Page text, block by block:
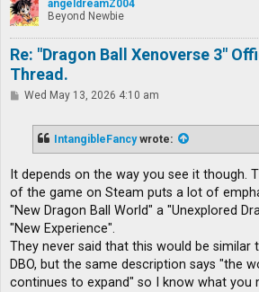
angeldreamZ004
Beyond Newbie
Re: "Dragon Ball Xenoverse 3"
Thread.
PWed May 13, 2026 4:10 am
IntangibleFancywrote:
It depends on the way you see it though.
of the game on Steam puts a lot of
"New Dragon Ball World" a "Unexplored
"New Experience".
They never said that this would be similar
DBO, but the same description says "the
continues to expand" so I know what you